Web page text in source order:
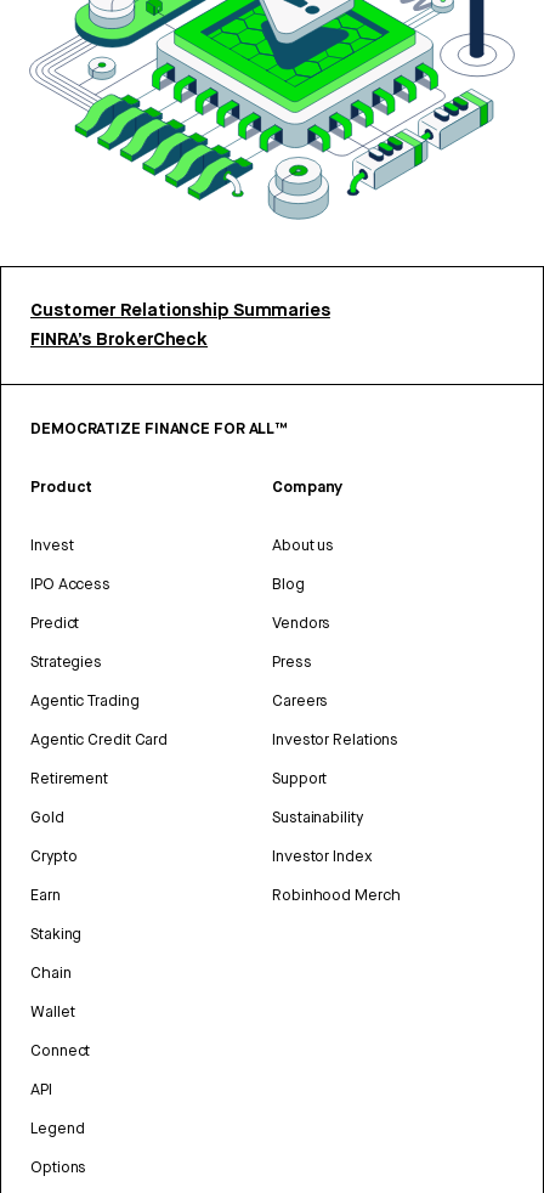
Customer Relationship Summaries
FINRA’s BrokerCheck
DEMOCRATIZE FINANCE FOR ALL™
Product
Invest
IPO Access
Predict
Strategies
Agentic Trading
Agentic Credit Card
Retirement
Gold
Crypto
Earn
Staking
Chain
Wallet
Connect
API
Legend
Options
Company
About us
Blog
Vendors
Press
Careers
Investor Relations
Support
Sustainability
Investor Index
Robinhood Merch